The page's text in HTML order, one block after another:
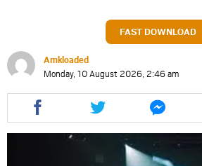
FAST DOWNLOAD
Amkloaded
Monday, 10 August 2026, 2:46 am
Share
this
article
Share
this
article
twitter
Share
this
article
via